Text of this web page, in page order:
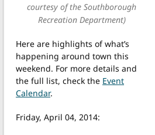
courtesy of the Southborough
Recreation Department)
Here are highlights of what’s
happening around town this
weekend. For more details and
the full list, check the Event
Calendar.
Friday, April 04, 2014: